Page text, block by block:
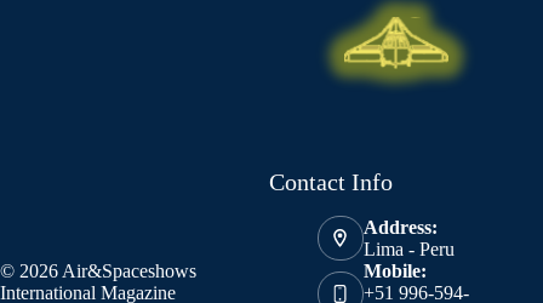
© 2026 Air&Spaceshows
International Magazine
Contact Info
Address:
Lima - Peru
Mobile:
+51 996-594-